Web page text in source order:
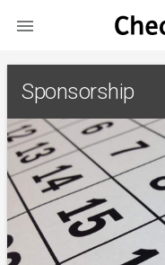

Sponsorship